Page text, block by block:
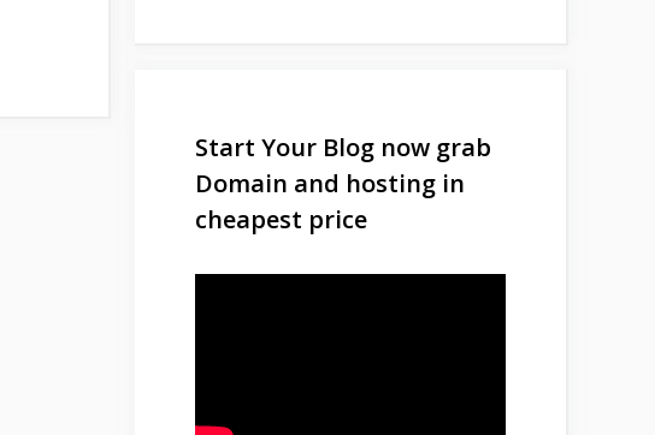
Start Your Blog now grab
Domain and hosting in
cheapest price